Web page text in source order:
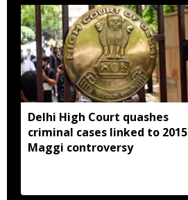
Delhi High Court quashes
criminal cases linked to 2015
Maggi controversy